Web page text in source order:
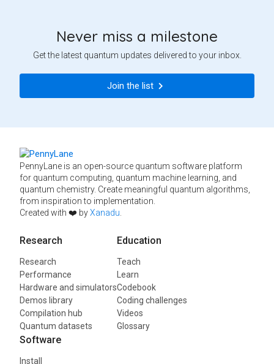
Never miss a milestone
Get the latest quantum updates delivered to your inbox.
Join the list
PennyLane is an open-source quantum software platform
for quantum computing, quantum machine learning, and
quantum chemistry. Create meaningful quantum algorithms,
from inspiration to implementation.
Created with ❤️ byXanadu
Research
Research
Performance
Hardware and simulators
Demos library
Compilation hub
Quantum datasets
Education
Teach
Learn
Codebook
Coding challenges
Videos
Glossary
Software
Install